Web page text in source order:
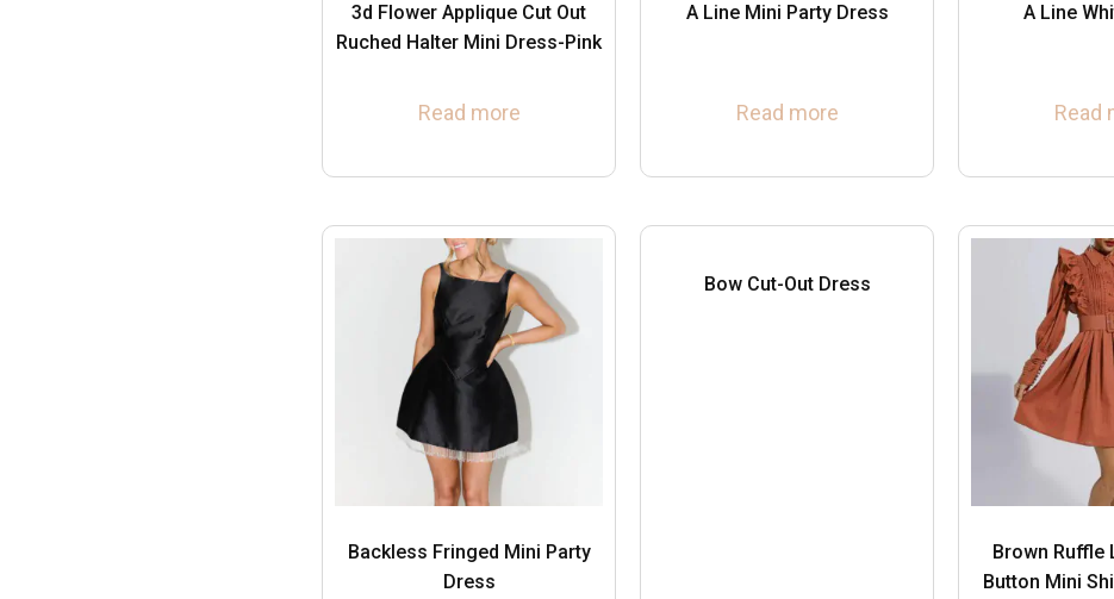
3d Flower Applique Cut Out
Ruched Halter Mini Dress-Pink
Read more
A Line Mini Party Dress
Read more
A Line
Read
Backless Fringed Mini Party
Dress
Bow Cut-Out Dress
Brown Ruffle
Button Mini